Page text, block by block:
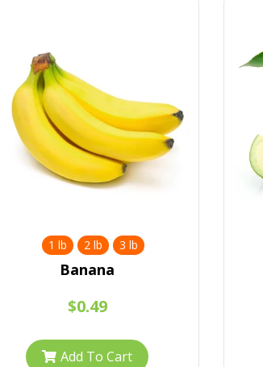
1 lb 2 lb 3 lb
Banana
$0.49
Add To Cart